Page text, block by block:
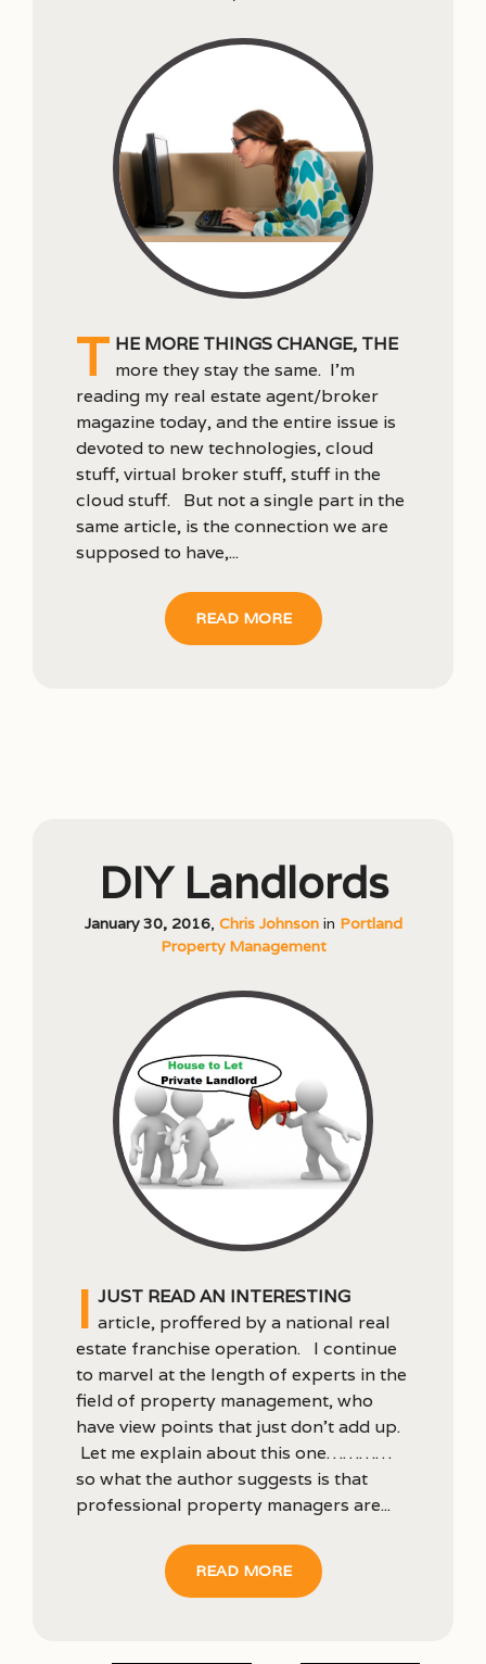
T he more things change, the
more they stay the same. I’m
reading my real estate agent/broker
magazine today, and the entire issue is
devoted to new technologies, cloud
stuff, virtual broker stuff, stuff in the
cloud stuff. But not a single part in the
same article, is the connection we are
supposed to have,...
READ MORE
DIY Landlords
January 30, 2016, Chris Johnsonin Portland
Property Management
I just read an interesting
article, proffered by a national real
estate franchise operation. I continue
to marvel at the length of experts in the
field of property management, who
have view points that just don’t add up.
Let me explain about this one…………
so what the author suggests is that
professional property managers are...
READ MORE